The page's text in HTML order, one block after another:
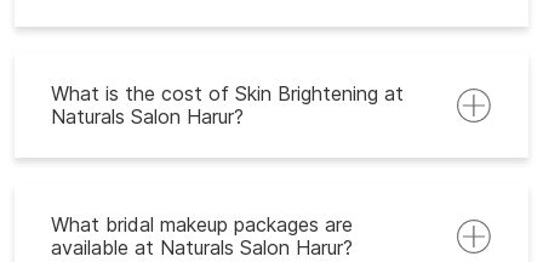
What is the cost of Skin Brightening at
Naturals Salon Harur?
What bridal makeup packages are
available at Naturals Salon Harur?